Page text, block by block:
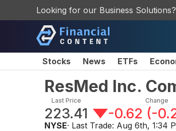
Looking for our Business
Stocks News ETFs
ResMed Inc.
Last Price
223.41
Change
-0.62 (-
NYSE· Last Trade: Aug 6th, 1:34